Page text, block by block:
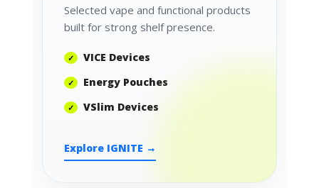
Selected vape and functional products
built for strong shelf presence.
VICE Devices
Energy Pouches
VSlim Devices
Explore IGNITE →